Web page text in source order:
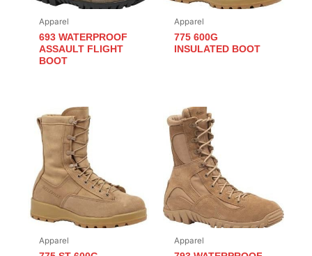
Apparel
693 WATERPROOF
ASSAULT FLIGHT
BOOT
Apparel
775 600G
INSULATED BOOT
Apparel Apparel